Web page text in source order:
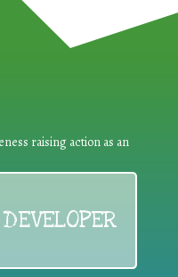
raising action as an